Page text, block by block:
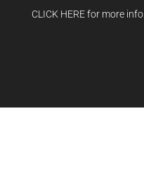
CLICK HERE for more info.